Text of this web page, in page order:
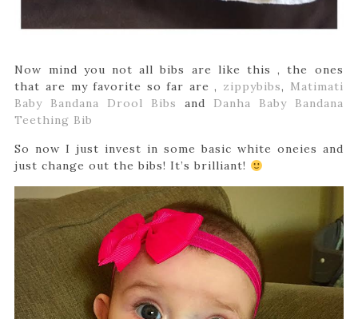
Now mind you not all bibs are like this , the ones
that are my favorite so far are , zippybibs, Matimati
Baby Bandana Drool Bibs
and Danha Baby Bandana
Teething Bib
So now I just invest in some basic white oneies and
just change out the bibs! It’s brilliant!